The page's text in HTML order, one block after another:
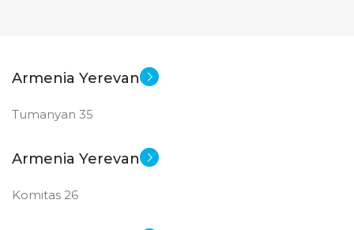
STATUS OF
Armenia Yerevan
Tumanyan 35
Armenia Yerevan
Komitas 26